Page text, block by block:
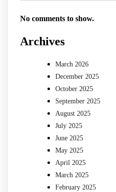
No comments to show.
Archives
March 2026
December 2025
October 2025
September 2025
August 2025
July 2025
June 2025
May 2025
April 2025
March 2025
February 2025